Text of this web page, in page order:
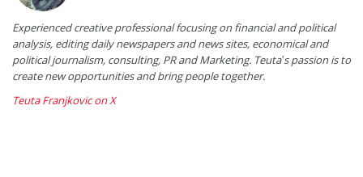
Experienced creative professional focusing on financial and political
analysis, editing daily newspapers and news sites, economical and
political journalism, consulting, PR and Marketing. Teuta’s passion is to
create new opportunities and bring people together.
Teuta Franjkovic on X